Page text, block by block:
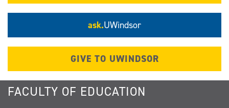
ask.UWindsor
GIVE TO UWINDSOR
FACULTY OF EDUCATION